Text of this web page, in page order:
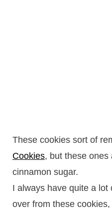
These cookies sort of
Cookies, but these ones
cinnamon sugar.
I always have quite a
over from these